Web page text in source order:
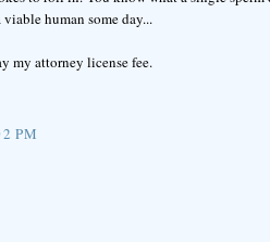
human some day...
my attorney license fee.
PM